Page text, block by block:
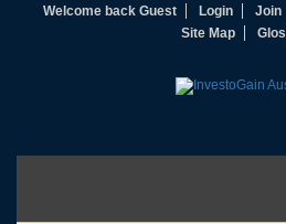
Welcome back Guest Login Join
Site Map